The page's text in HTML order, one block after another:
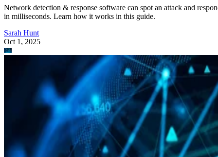
Network detection & response software can spot an attack and
in milliseconds. Learn how it works in this guide.
Sarah Hunt
Oct 1, 2025